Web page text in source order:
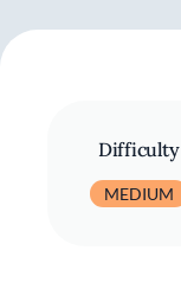
Difficulty
MEDIUM